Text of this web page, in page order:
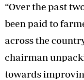
“Over the past
been paid to
across the
chairman
towards